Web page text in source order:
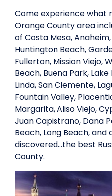
Come experience what
Orange County area
of Costa Mesa,
Huntington Beach,
Fullerton, Mission Viejo,
Beach, Buena Park,
Linda, San Clemente,
Fountain Valley,
Margarita, Aliso Viejo,
Juan Capistrano, Dana
Beach, Long Beach,
discovered…the best
County.